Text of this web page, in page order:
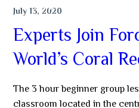
DIVING
July 13, 2020
Experts Join
World’s Coral
The 3 hour beginner group
classroom located in the